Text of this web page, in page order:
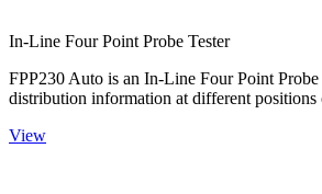
In-Line Four Point Probe Tester
FPP230 Auto is an In-Line Four Point
distribution information at different positions
View